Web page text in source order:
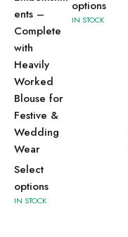
ents –
Complete
with
Heavily
Worked
Blouse for
Festive &
Wedding
Wear
Select
options
IN STOCK
options
IN STOCK